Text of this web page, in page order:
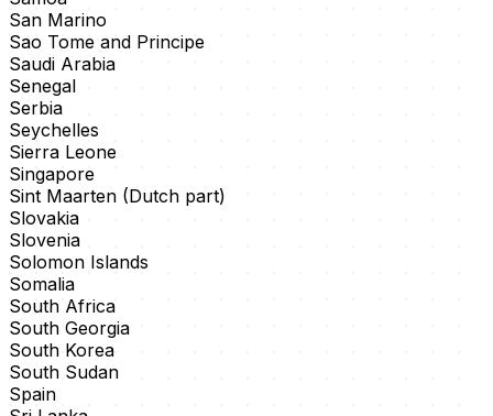
San Marino
Sao Tome and Principe
Saudi Arabia
Senegal
Serbia
Seychelles
Sierra Leone
Singapore
Sint Maarten (Dutch part)
Slovakia
Slovenia
Solomon Islands
Somalia
South Africa
South Georgia
South Korea
South Sudan
Spain